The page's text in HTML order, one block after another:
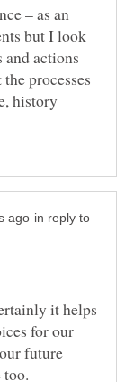
– as an
but I look
and actions
processes
history
in reply to
it helps
for our
future